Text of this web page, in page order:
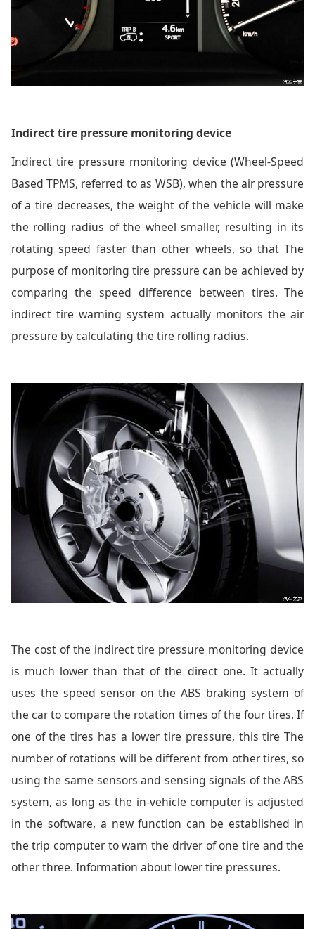
Indirect tire pressure monitoring device
Indirect tire pressure monitoring device (Wheel-Speed
Based TPMS, referred to as WSB), when the air pressure
of a tire decreases, the weight of the vehicle will make
the rolling radius of the wheel smaller, resulting in its
rotating speed faster than other wheels, so that The
purpose of monitoring tire pressure can be achieved by
comparing the speed difference between tires. The
indirect tire warning system actually monitors the air
pressure by calculating the tire rolling radius.
The cost of the indirect tire pressure monitoring device
is much lower than that of the direct one. It actually
uses the speed sensor on the ABS braking system of
the car to compare the rotation times of the four tires. If
one of the tires has a lower tire pressure, this tire The
number of rotations will be different from other tires, so
using the same sensors and sensing signals of the ABS
system, as long as the in-vehicle computer is adjusted
in the software, a new function can be established in
the trip computer to warn the driver of one tire and the
other three. Information about lower tire pressures.